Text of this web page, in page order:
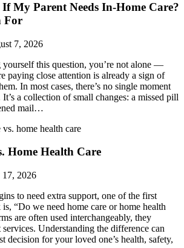
My Parent Needs In-Home Care?
For
7, 2026
yourself this question, you’re not alone —
paying close attention is already a sign of
In most cases, there’s no single moment
a collection of small changes: a missed pill
mail…
Home Health Care
17, 2026
to need extra support, one of the first
“Do we need home care or home health
are often used interchangeably, they
Understanding the difference can
decision for your loved one’s health, safety,